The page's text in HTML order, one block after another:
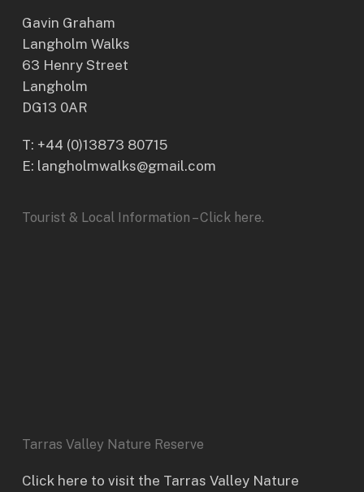
Gavin Graham
Langholm Walks
63 Henry Street
Langholm
DG13 0AR
T: +44 (0)13873 80715
E: langholmwalks@gmail.com
Tourist & Local Information – Click here.
Tarras Valley Nature Reserve
Click here to visit the Tarras Valley Nature